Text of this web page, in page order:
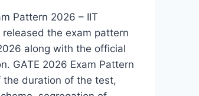
Pattern 2026 – IIT
released the exam pattern
along with the official
GATE 2026 Exam Pattern
the duration of the test,